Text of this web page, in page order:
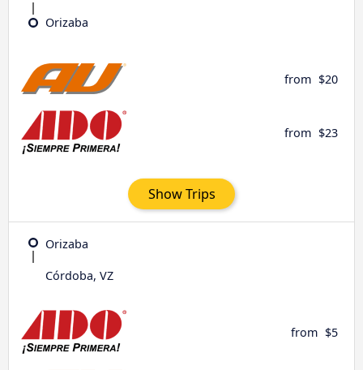
Orizaba
from $20
from $23
Show Trips
Orizaba
Córdoba, VZ
from $5